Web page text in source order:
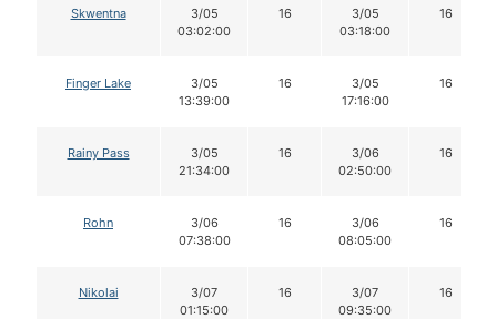
Skwentna
3/05
03:02:00
16
3/05
03:18:00
16
Finger Lake
3/05
13:39:00
16
3/05
17:16:00
16
Rainy Pass
3/05
21:34:00
16
3/06
02:50:00
16
Rohn
3/06
07:38:00
16
3/06
08:05:00
16
Nikolai
3/07
01:15:00
16
3/07
09:35:00
16